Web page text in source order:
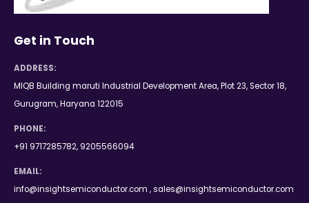
Get in Touch
ADDRESS:
MIQB Building maruti Industrial Development Area, Plot 23, Sector 18,
Gurugram, Haryana 122015
PHONE:
+91 9717285782, 9205566094
EMAIL:
info@insightsemiconductor.com , sales@insightsemiconductor.com